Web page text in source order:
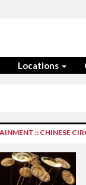
Locations
:: CHINESE